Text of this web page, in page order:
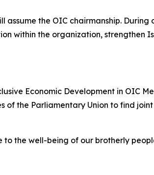
assume the OIC chairmanship. During
within the organization, strengthen
Economic Development in OIC
the Parliamentary Union to find
the well-being of our brotherly